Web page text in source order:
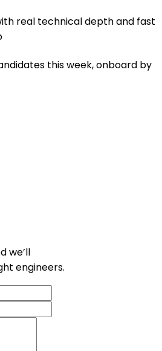
real technical depth and fast
this week, onboard by
we’ll
engineers.